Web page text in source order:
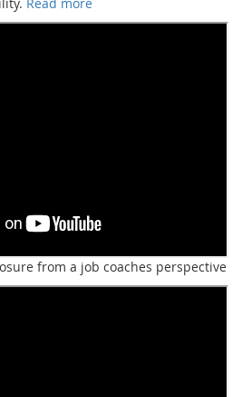
from a job coaches perspective